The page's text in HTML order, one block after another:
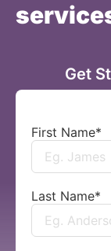
Get
First Name*
Last Name*